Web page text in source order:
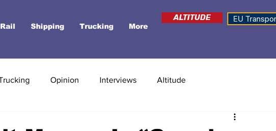
Rail Shipping Trucking More
ALTITUDE EU
Opinion Interviews Altitude